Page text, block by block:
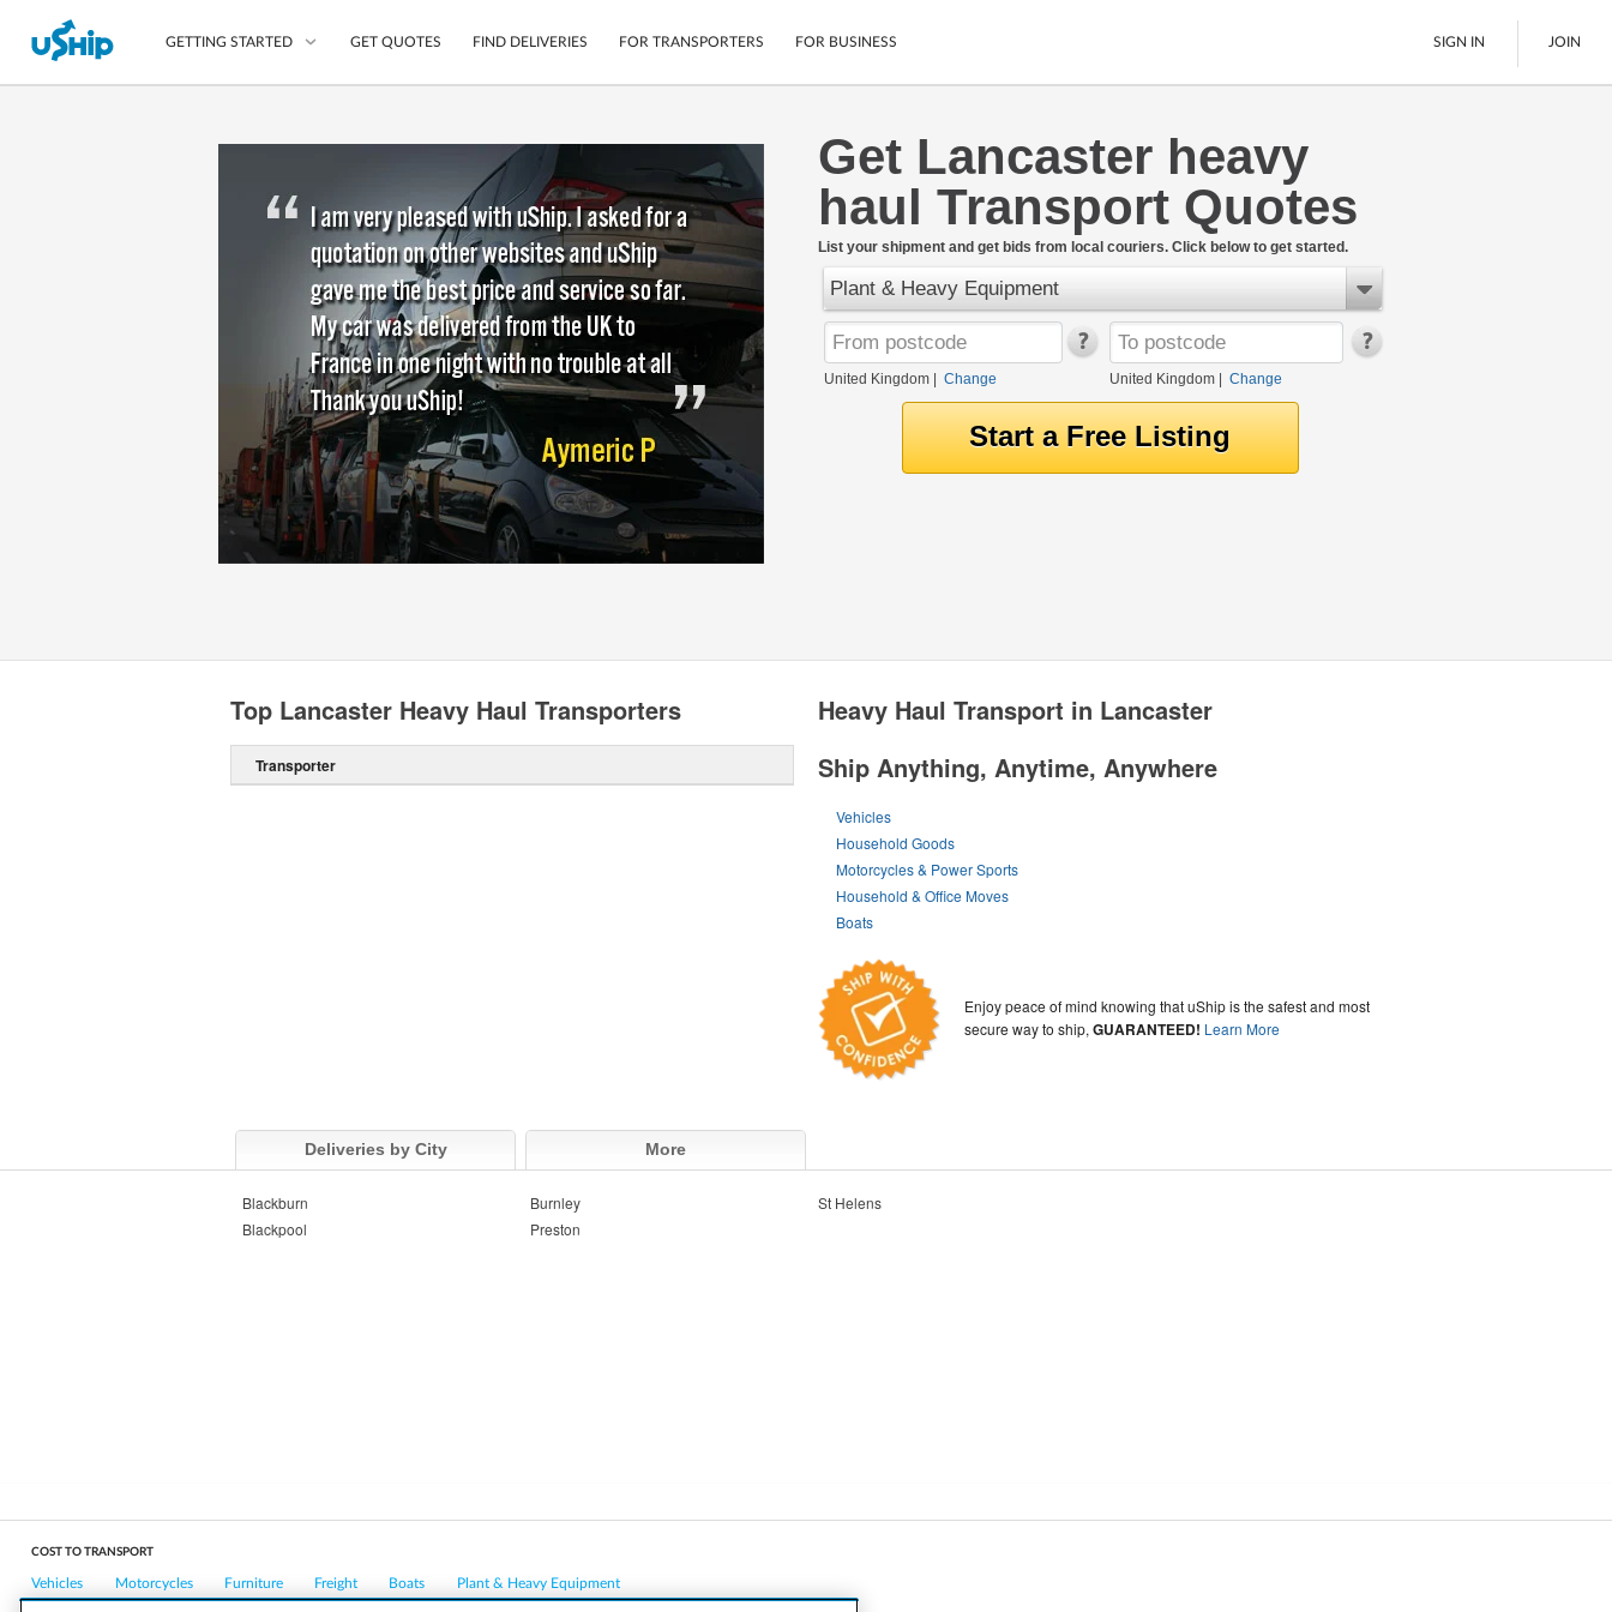
GETTING STARTED
Compare Delivery Options
Choose Your Transporter
Questions? We can help.
Learn More
Mobile App
Shipping Protection
Guarantee
Secure Payments
Cars
Motorcycles
Pallet Delivery
Boats
Get Quotes
GET QUOTES FIND DELIVERIES FOR TRANSPORTERS FOR BUSINESS SIGN IN JOIN
Get Lancaster heavy
haul Transport Quotes
List your shipment and get bids from local couriers. Click below to get started.
Plant & Heavy Equipment
United Kingdom Change United Kingdom| Change
Heavy Haul Transport in Lancaster
Ship Anything, Anytime, Anywhere
Vehicles
Household Goods
Motorcycles & Power Sports
Household & Office Moves
Boats
Enjoy peace of mind knowing that uShip is the safest and most
secure way to ship,GUARANTEED! Learn More
Top Lancaster Heavy Haul Transporters
Transporter
Deliveries by City More
Blackburn
Blackpool
Burnley
Preston
St Helens
COST TO TRANSPORT
Vehicles Motorcycles Furniture Freight Boats Plant & Heavy Equipment